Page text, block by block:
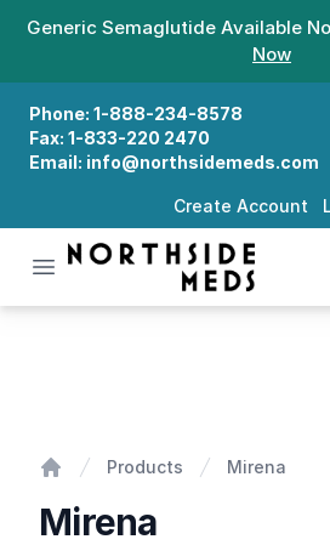
Generic Semaglutide Available
Now
Phone: 1-888-234-8578
Fax: 1-833-220 2470
Email: info@northsidemeds.com
Create Account
Open menu
Northside Meds
Products Mirena
Mirena